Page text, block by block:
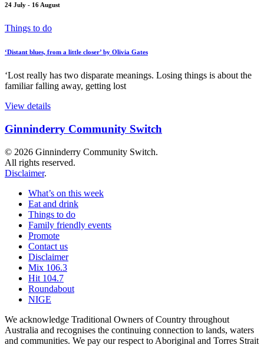
24 July - 16 August
Things to do
‘Distant blues, from a little closer’ by Olivia Gates
‘Lost really has two disparate meanings. Losing things is about the
familiar falling away, getting lost
View details
Ginninderry Community Switch
© 2026 Ginninderry Community Switch.
All rights reserved.
Disclaimer.
What’s on this week
Eat and drink
Things to do
Family friendly events
Promote
Contact us
Disclaimer
Mix 106.3
Hit 104.7
Roundabout
NIGE
We acknowledge Traditional Owners of Country throughout
Australia and recognises the continuing connection to lands, waters
and communities. We pay our respect to Aboriginal and Torres Strait